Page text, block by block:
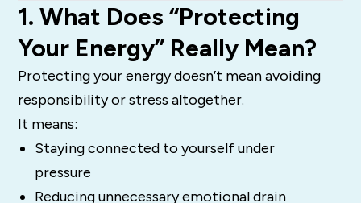
1. What Does “Protecting
Your Energy” Really Mean?
Protecting your energy doesn’t mean avoiding
responsibility or stress altogether.
It means:
Staying connected to yourself under
pressure
Reducing unnecessary emotional drain